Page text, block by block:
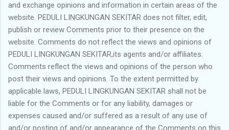
and exchange opinions and information in certain areas of the
website. PEDULI LINGKUNGAN SEKITAR does not filter, edit,
publish or review Comments prior to their presence on the
website. Comments do not reflect the views and opinions of
PEDULI LINGKUNGAN SEKITAR,its agents and/or affiliates.
Comments reflect the views and opinions of the person who
post their views and opinions. To the extent permitted by
applicable laws, PEDULI LINGKUNGAN SEKITAR shall not be
liable for the Comments or for any liability, damages or
expenses caused and/or suffered as a result of any use of
and/or posting of and/or appearance of the Comments on this